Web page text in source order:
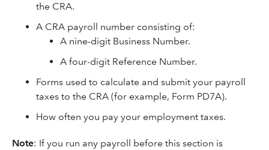
the CRA.
A CRA payroll number consisting of:
A nine-digit Business Number.
A four-digit Reference Number.
Forms used to calculate and submit your payroll
taxes to the CRA (for example, Form PD7A).
How often you pay your employment taxes.
Note: If you run any payroll before this section is